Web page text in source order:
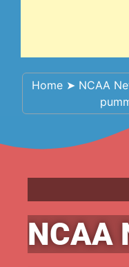
Home➤ NCAA
NCAA